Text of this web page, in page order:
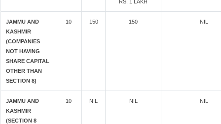
RS. 1 LAKH
JAMMU AND
KASHMIR
(COMPANIES
NOT HAVING
SHARE CAPITAL
OTHER THAN
SECTION 8)
10 150 150 NIL
JAMMU AND
KASHMIR
(SECTION 8
10 NIL NIL NIL